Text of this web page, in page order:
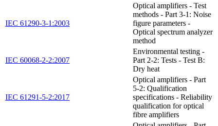
IEC 61290-3-1:2003
Optical amplifiers - Test
methods - Part 3-1: Noise
figure parameters -
Optical spectrum analyzer
method
IEC 60068-2-2:2007
Environmental testing -
Part 2-2: Tests - Test B:
Dry heat
IEC 61291-5-2:2017
Optical amplifiers - Part
5-2: Qualification
specifications - Reliability
qualification for optical
fibre amplifiers